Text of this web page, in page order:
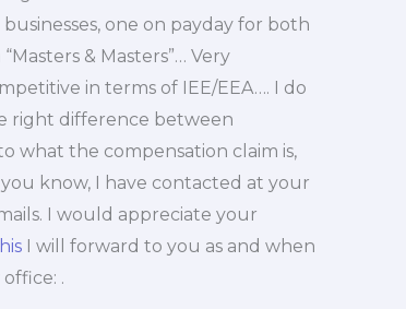
one on payday for both
“Masters & Masters”… Very
in terms of IEE/EEA…. I do
right difference between
what the compensation claim is,
you know, I have contacted at your
I would appreciate your
I will forward to you as and when
.